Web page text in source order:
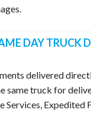
DAY TRUCK
delivered
same truck for
Services, Expedited